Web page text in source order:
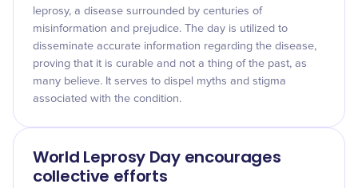
leprosy, a disease surrounded by centuries of
misinformation and prejudice. The day is utilized to
disseminate accurate information regarding the disease,
proving that it is curable and not a thing of the past, as
many believe. It serves to dispel myths and stigma
associated with the condition.
World Leprosy Day encourages
collective efforts